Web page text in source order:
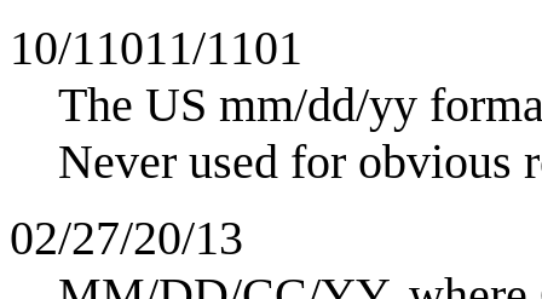
10/11011/1101
The US mm/dd/yy
Never used for obvious
02/27/20/13